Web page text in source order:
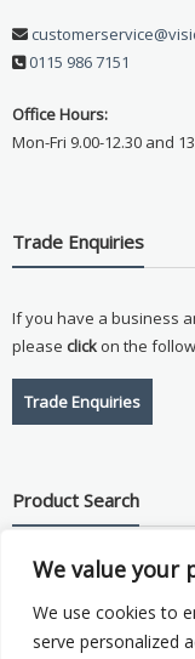
We value your
We use cookies to
serve personalized
0115 986 7151
Office Hours:
Mon-Fri 9.00-12.30 and
Trade Enquiries
If you have a business
please clickon the
Trade Enquiries
Product Search
Search
for: